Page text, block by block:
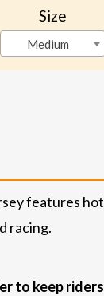
Size
Medium
features
racing.
to keep